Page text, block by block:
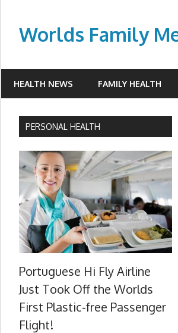
contentWorlds Family
HEALTH NEWS FAMILY HEALTH
PERSONAL HEALTH
Portuguese Hi Fly Airline
Just Took Off the Worlds
First Plastic-free Passenger
Flight!